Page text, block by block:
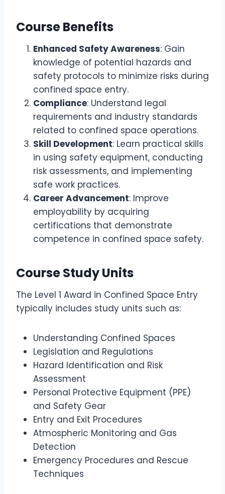
Course Benefits
Enhanced Safety Awareness: Gain
knowledge of potential hazards and
safety protocols to minimize risks during
confined space entry.
Compliance: Understand legal
requirements and industry standards
related to confined space operations.
Skill Development: Learn practical skills
in using safety equipment, conducting
risk assessments, and implementing
safe work practices.
Career Advancement: Improve
employability by acquiring
certifications that demonstrate
competence in confined space safety.
Course Study Units
The Level 1 Award in Confined Space Entry
typically includes study units such as:
Understanding Confined Spaces
Legislation and Regulations
Hazard Identification and Risk
Assessment
Personal Protective Equipment (PPE)
and Safety Gear
Entry and Exit Procedures
Atmospheric Monitoring and Gas
Detection
Emergency Procedures and Rescue
Techniques